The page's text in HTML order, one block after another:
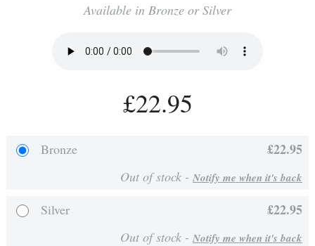
Available in Bronze or Silver
£22.95
Bronze £22.95
Out of stock - Notify me when it's back
Silver £22.95
Out of stock - Notify me when it's back